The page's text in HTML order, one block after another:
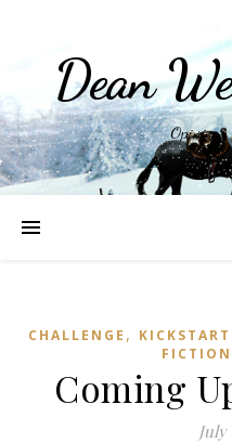
Dean
CHALLENGE ,
Coming
July